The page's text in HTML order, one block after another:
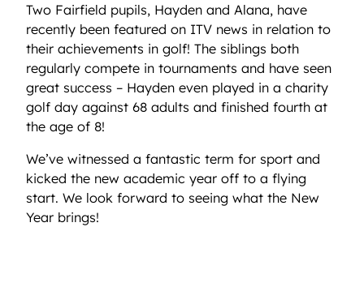
Two Fairfield pupils, Hayden and Alana, have
recently been featured on ITV news in relation to
their achievements in golf! The siblings both
regularly compete in tournaments and have seen
great success – Hayden even played in a charity
golf day against 68 adults and finished fourth at
the age of 8!
We’ve witnessed a fantastic term for sport and
kicked the new academic year off to a flying
start. We look forward to seeing what the New
Year brings!